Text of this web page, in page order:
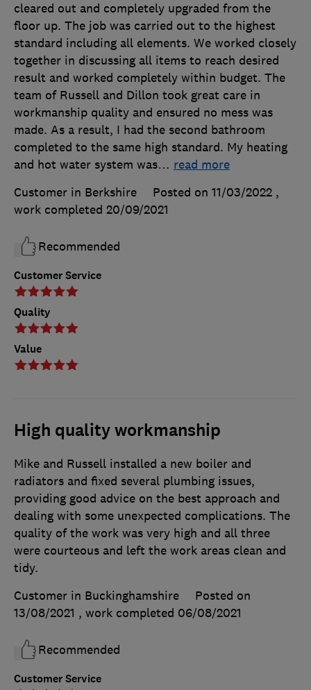
Customer Service
Quality
Value
cleared out and completely upgraded from the
floor up. The job was carried out to the highest
standard including all elements. We worked closely
together in discussing all items to reach desired
result and worked completely within budget. The
team of Russell and Dillon took great care in
workmanship quality and ensured no mess was
made. As a result, I had the second bathroom
completed to the same high standard. My heating
and hot water system was… read more
Customer in Berkshire
Posted on 11/03/2022 ,
work completed 20/09/2021
Recommended
High quality workmanship
Customer Service
Mike and Russell installed a new boiler and
radiators and fixed several plumbing issues,
providing good advice on the best approach and
dealing with some unexpected complications. The
quality of the work was very high and all three
were courteous and left the work areas clean and
tidy.
Customer in Buckinghamshire
Posted on
13/08/2021 , work completed 06/08/2021
Recommended